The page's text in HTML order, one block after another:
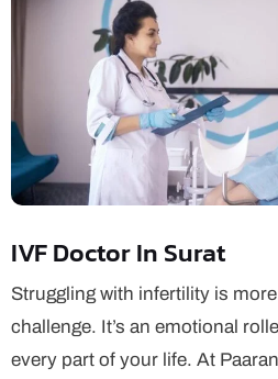
IVF Doctor In Surat
Struggling with infertility is
challenge. It’s an emotional
every part of your life. At